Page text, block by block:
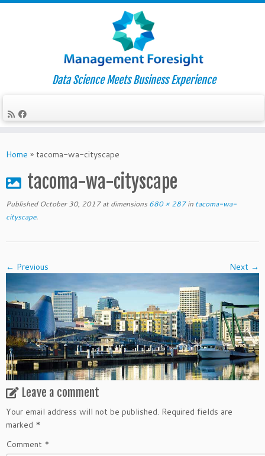
to
Data Science Meets Business Experience
Home » tacoma-wa-cityscape
tacoma-wa-cityscape
Published October 30, 2017at dimensions 680 × 287in tacoma-wa-
cityscape.
← Previous Next →
Leave a comment
Your email address will not be published. Required fields are
marked *
Comment *